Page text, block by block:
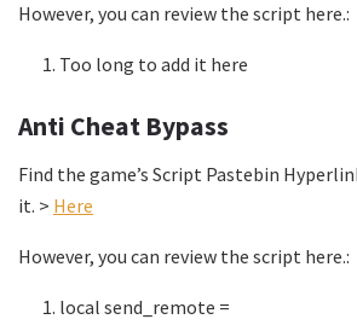
However, you can review the script here.:
Too long to add it here
Anti Cheat Bypass
Find the game’s Script Pastebin
it. > Here
However, you can review the script here.:
local send_remote =